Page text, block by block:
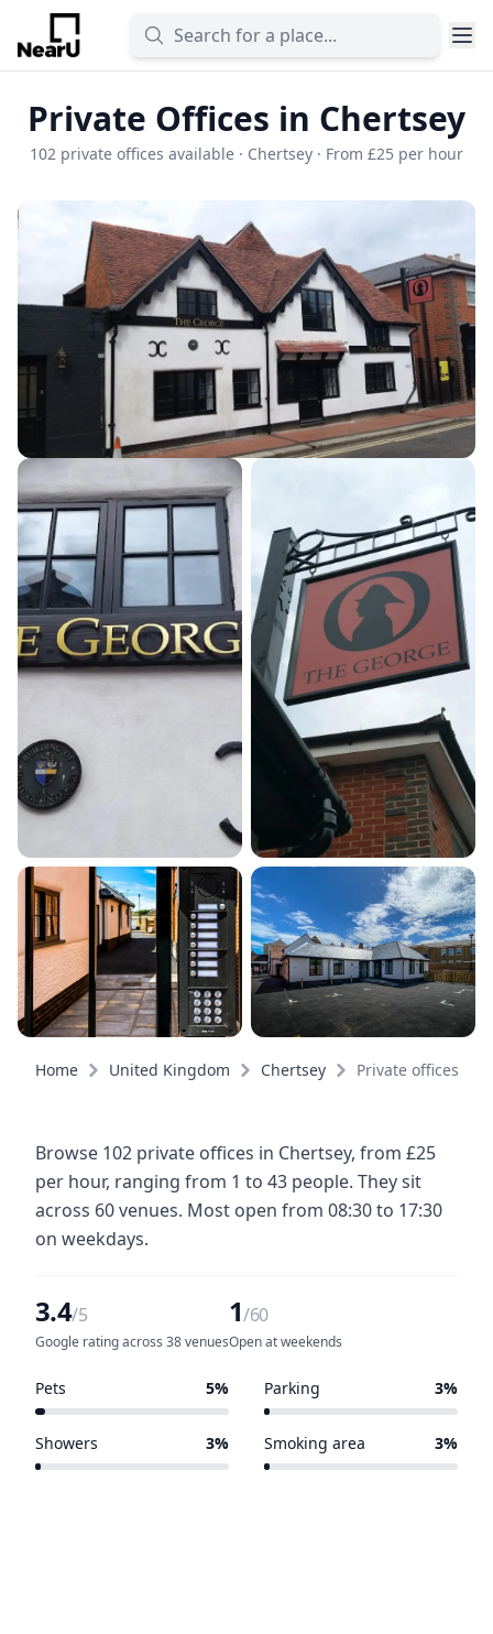
Private Offices in Chertsey
102 private offices available · Chertsey · From £25 per hour
Home United Kingdom Chertsey Private offices
Browse 102 private offices in Chertsey, from £25
per hour, ranging from 1 to 43 people. They sit
across 60 venues. Most open from 08:30 to 17:30
on weekdays.
3.4/5
Google rating across 38 venues
1/60
Open at weekends
Pets 5% Parking 3%
Showers 3% Smoking area 3%